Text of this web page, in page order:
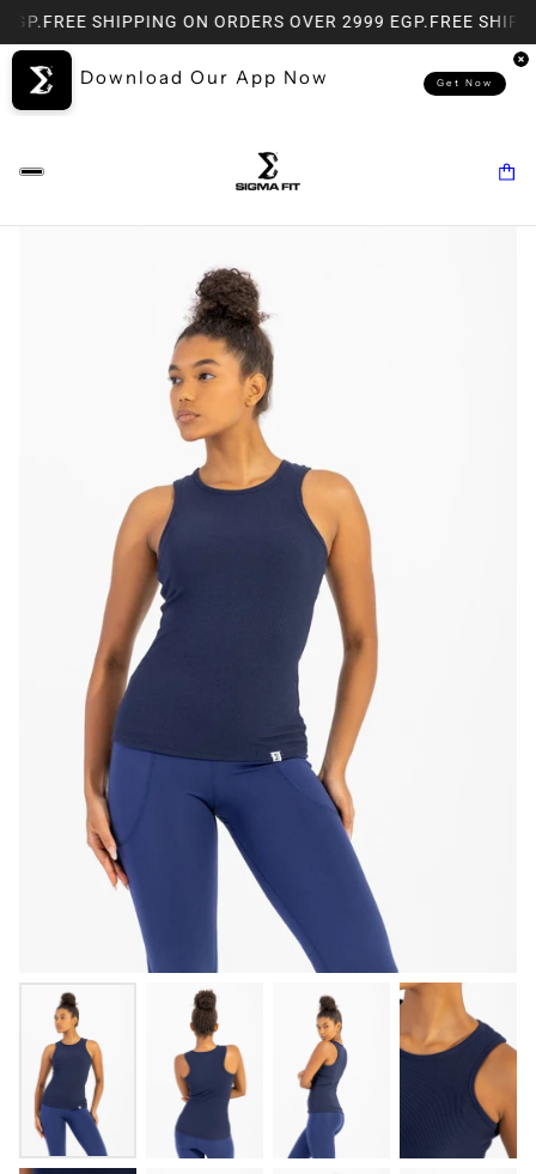
FREE SHIPPING ON ORDERS OVER 2999 EGP.FREE
Download Our App Now Get Now